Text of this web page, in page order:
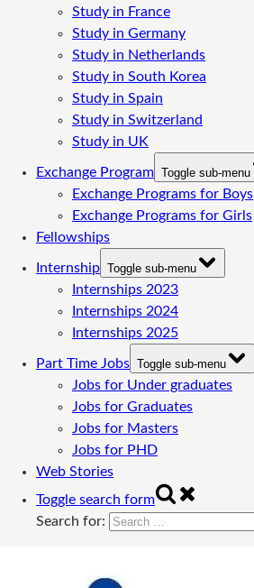
Study in France
Study in Germany
Study in Netherlands
Study in South Korea
Study in Spain
Study in Switzerland
Study in UK
Exchange Program Toggle sub-menu
Exchange Programs for Boys
Exchange Programs for Girls
Fellowships
Internship Toggle sub-menu
Internships 2023
Internships 2024
Internships 2025
Part Time Jobs Toggle sub-menu
Jobs for Under graduates
Jobs for Graduates
Jobs for Masters
Jobs for PHD
Web Stories
Toggle search form
Search for: